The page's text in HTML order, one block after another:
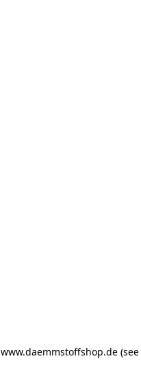
www.daemmstoffshop.de(see